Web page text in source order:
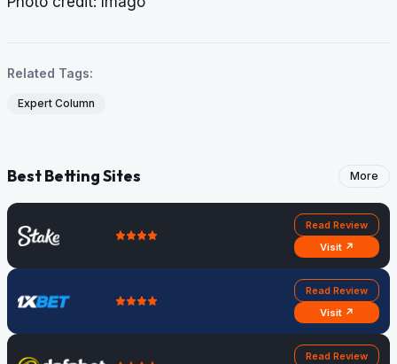
Related Tags:
Expert Column
Best Betting Sites More
Read Review
Visit ↗
Read Review
Visit ↗
Read Review